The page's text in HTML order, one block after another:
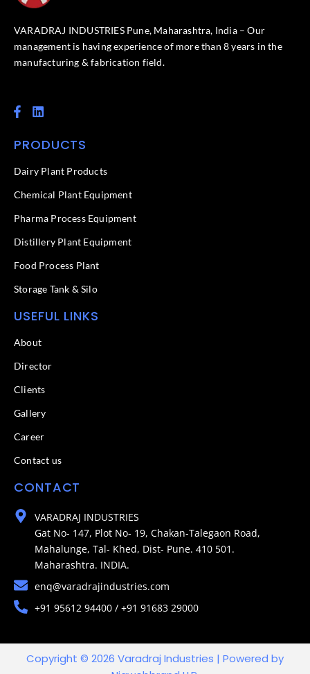
VARADRAJ INDUSTRIES Pune, Maharashtra, India – Our
management is having experience of more than 8 years in the
manufacturing & fabrication field.
F
a
e
o
k
f
L
i
k
d
n
PRODUCTS
Dairy Plant Products
Chemical Plant Equipment
Pharma Process Equipment
Distillery Plant Equipment
Food Process Plant​
Storage Tank & Silo
USEFUL LINKS
About
Director
Clients
Gallery
Career
Contact us
CONTACT
VARADRAJ INDUSTRIES
Gat No- 147, Plot No- 19, Chakan-Talegaon Road,
Mahalunge, Tal- Khed, Dist- Pune. 410 501.
Maharashtra. INDIA.
enq@varadrajindustries.com
+91 95612 94400 / +91 91683 29000
Copyright © 2026 Varadraj Industries | Powered by